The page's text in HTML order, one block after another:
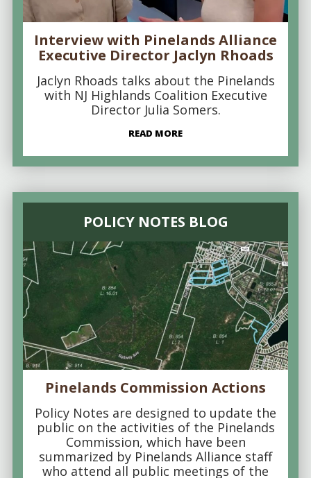
Interview with Pinelands Alliance
Executive Director Jaclyn Rhoads
Jaclyn Rhoads talks about the Pinelands
with NJ Highlands Coalition Executive
Director Julia Somers.
READ MORE
POLICY NOTES BLOG
Pinelands Commission Actions
Policy Notes are designed to update the
public on the activities of the Pinelands
Commission, which have been
summarized by Pinelands Alliance staff
who attend all public meetings of the